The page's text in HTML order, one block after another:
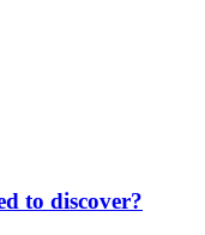
to discover?